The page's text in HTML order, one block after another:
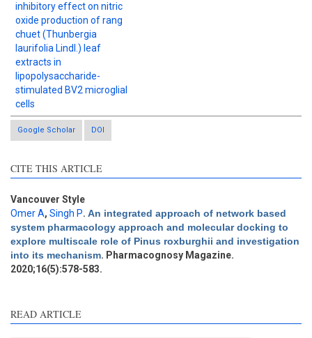
inhibitory effect on nitric
oxide production of rang
chuet (Thunbergia
laurifolia Lindl.) leaf
extracts in
lipopolysaccharide-
stimulated BV2 microglial
cells
Google Scholar DOI
CITE THIS ARTICLE
Vancouver Style
Omer A, Singh P. An integrated approach of network based
system pharmacology approach and molecular docking to
explore multiscale role of Pinus roxburghii and investigation
into its mechanism. Pharmacognosy Magazine.
2020;16(5):578-583.
READ ARTICLE
Intro
0
Results
0
Discussion
0
Other
0